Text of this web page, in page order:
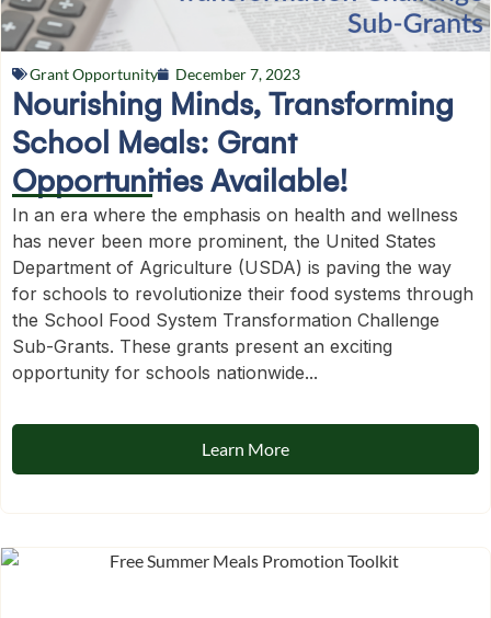
Grant Opportunity December 7, 2023
Nourishing Minds, Transforming
School Meals: Grant
Opportunities Available!
In an era where the emphasis on health and wellness
has never been more prominent, the United States
Department of Agriculture (USDA) is paving the way
for schools to revolutionize their food systems through
the School Food System Transformation Challenge
Sub-Grants. These grants present an exciting
opportunity for schools nationwide...
Learn More